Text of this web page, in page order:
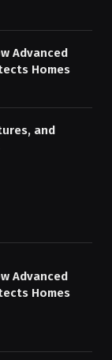
Advanced
Homes
and
Advanced
Homes